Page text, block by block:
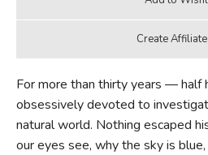
For more than thirty years —
obsessively devoted to
natural world. Nothing escaped
our eyes see, why the sky is